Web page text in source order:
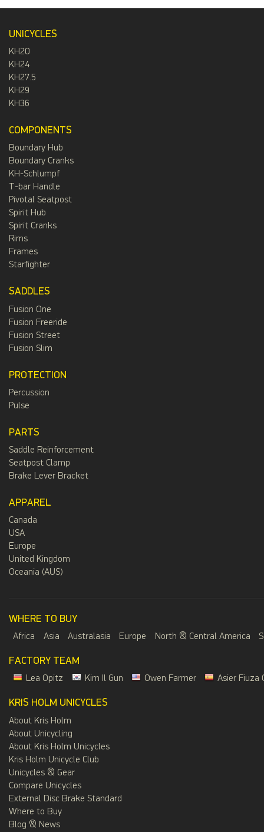
UNICYCLES
KH20
KH24
KH27.5
KH29
KH36
COMPONENTS
Boundary Hub
Boundary Cranks
KH-Schlumpf
T-bar Handle
Pivotal Seatpost
Spirit Hub
Spirit Cranks
Rims
Frames
Starfighter
SADDLES
Fusion One
Fusion Freeride
Fusion Street
Fusion Slim
PROTECTION
Percussion
Pulse
PARTS
Saddle Reinforcement
Seatpost Clamp
Brake Lever Bracket
APPAREL
Canada
USA
Europe
United Kingdom
Oceania (AUS)
WHERE TO BUY
Africa Asia Australasia Europe North & Central America
FACTORY TEAM
Lea Opitz Kim Il Gun Owen Farmer Asier Fiuza
KRIS HOLM UNICYCLES
About Kris Holm
About Unicycling
About Kris Holm Unicycles
Kris Holm Unicycle Club
Unicycles & Gear
Compare Unicycles
External Disc Brake Standard
Where to Buy
Blog & News